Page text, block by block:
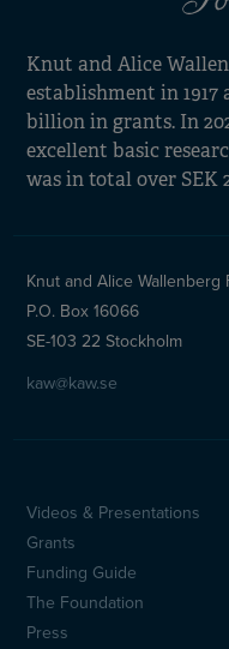
Knut and Alice
establishment in 1917
billion in grants. In
excellent basic
was in total over SEK
Knut and Alice Wallenberg
P.O. Box 16066
SE-103 22 Stockholm
kaw@kaw.se
Sidfotsmeny
(en)
Videos & Presentations
Grants
Funding Guide
The Foundation
Press